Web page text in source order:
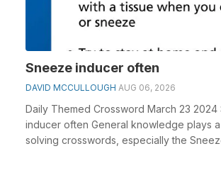
Sneeze inducer often
DAVID MCCULLOUGH AUG 06, 2026
Daily Themed Crossword March 23 2024
inducer often General knowledge plays
solving crosswords, especially the